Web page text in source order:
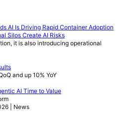
AI Is Driving Rapid Container Adoption
Silos Create AI Risks
it is also introducing operational
and up 10% YoY
AI Time to Value
| News